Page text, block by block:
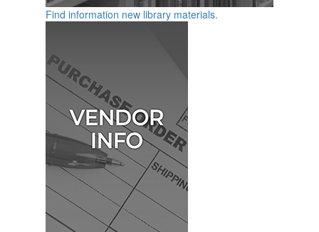
Find information new library materials.